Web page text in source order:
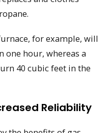
for example, will
one hour, whereas a
40 cubic feet in the
Reliability